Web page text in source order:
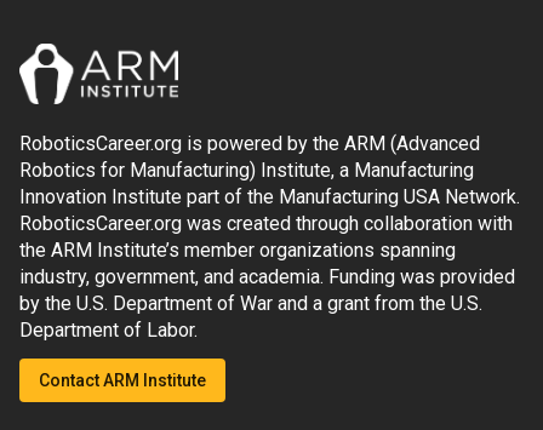
RoboticsCareer.org is powered by the ARM (Advanced
Robotics for Manufacturing) Institute, a Manufacturing
Innovation Institute part of the Manufacturing USA Network.
RoboticsCareer.org was created through collaboration with
the ARM Institute’s member organizations spanning
industry, government, and academia. Funding was provided
by the U.S. Department of War and a grant from the U.S.
Department of Labor.
Contact ARM Institute